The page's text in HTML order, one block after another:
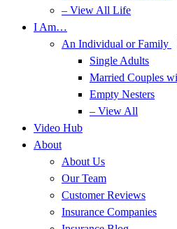
– View All Life
I Am…
An Individual or Family
Single Adults
Married Couples
Empty Nesters
– View All
Video Hub
About
About Us
Our Team
Customer Reviews
Insurance Companies